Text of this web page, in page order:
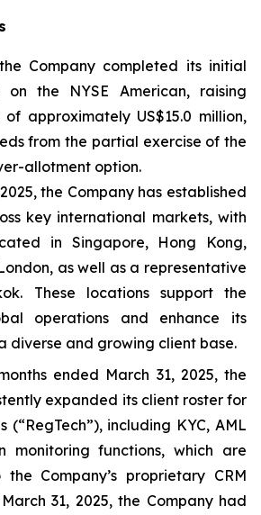
Company completed its initial
the NYSE American, raising
of approximately US$15.0 million,
from the partial exercise of the
allotment option.
the Company has established
key international markets, with
in Singapore, Hong Kong,
as well as a representative
These locations support the
operations and enhance its
diverse and growing client base.
ended March 31, 2025, the
expanded its client roster for
(“RegTech”), including KYC, AML
monitoring functions, which are
Company’s proprietary CRM
31, 2025, the Company had